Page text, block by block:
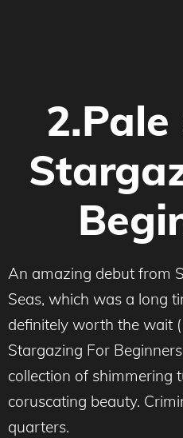
2.Pale
An amazing debut from
Seas, which was a long
definitely worth the wait
Stargazing For
collection of shimmering
coruscating beauty.
quarters.